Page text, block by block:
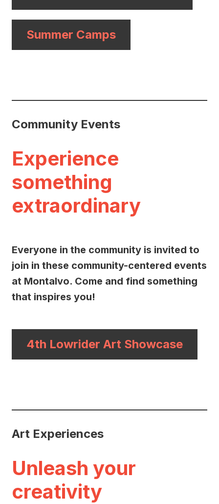
Summer Camps
Community Events
Experience
something
extraordinary
Everyone in the community is invited to
join in these community-centered events
at Montalvo. Come and find something
that inspires you!
4th Lowrider Art Showcase
Art Experiences
Unleash your
creativity